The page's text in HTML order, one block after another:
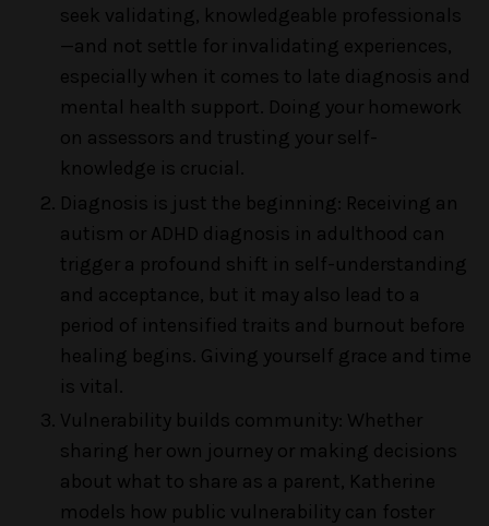
seek validating, knowledgeable professionals
—and not settle for invalidating experiences,
especially when it comes to late diagnosis and
mental health support. Doing your homework
on assessors and trusting your self-
knowledge is crucial.
Diagnosis is just the beginning: Receiving an
autism or ADHD diagnosis in adulthood can
trigger a profound shift in self-understanding
and acceptance, but it may also lead to a
period of intensified traits and burnout before
healing begins. Giving yourself grace and time
is vital.
Vulnerability builds community: Whether
sharing her own journey or making decisions
about what to share as a parent, Katherine
models how public vulnerability can foster